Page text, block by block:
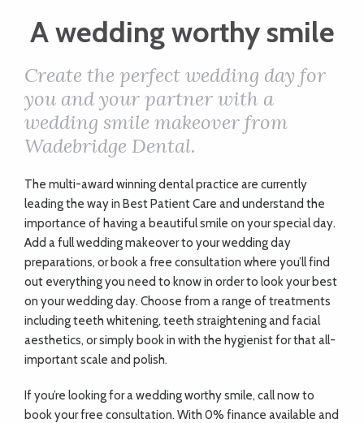
ART
CHARITY
WEDDINGS
DOGS
KIDS
BUSINESS
DIRECTORY
A wedding worthy smile
Create the perfect wedding day for
you and your partner with a
wedding smile makeover from
Wadebridge Dental.
The multi-award winning dental practice are currently
leading the way in Best Patient Care and understand the
importance of having a beautiful smile on your special day.
Add a full wedding makeover to your wedding day
preparations, or book a free consultation where you’ll find
out everything you need to know in order to look your best
on your wedding day. Choose from a range of treatments
including teeth whitening, teeth straightening and facial
aesthetics, or simply book in with the hygienist for thatall-
important scale and polish.
If you’re looking for a wedding worthy smile, call nowto
book your free consultation. With 0% finance available and